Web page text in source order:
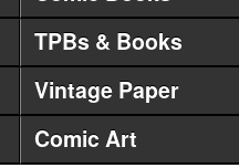
TPBs & Books
Vintage Paper
Comic Art